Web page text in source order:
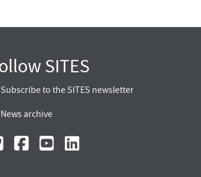
SITES
Subscribe to the SITES newsletter
News archive